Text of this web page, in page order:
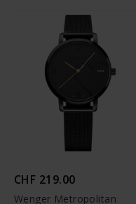
CHF 219.00
Wenger Metropolitan